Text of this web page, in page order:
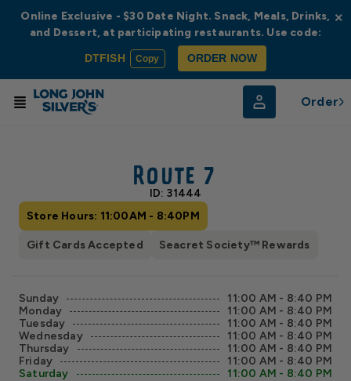
Order
Route 7
ID: 31444
Store Hours: 11:00AM - 8:40PM
Gift Cards Accepted Seacret Society™ Rewards
Sunday
11:00 AM - 8:40 PM
Monday
11:00 AM - 8:40 PM
Tuesday
11:00 AM - 8:40 PM
Wednesday
11:00 AM - 8:40 PM
Thursday
11:00 AM - 8:40 PM
Friday
11:00 AM - 8:40 PM
Saturday
11:00 AM - 8:40 PM
© Radar© OpenStreetMap
Online Exclusive - $30 Date Night. Snack, Meals, Drinks,
and Dessert, at participating restaurants. Use code:
DTFISH Copy ORDER NOW
×